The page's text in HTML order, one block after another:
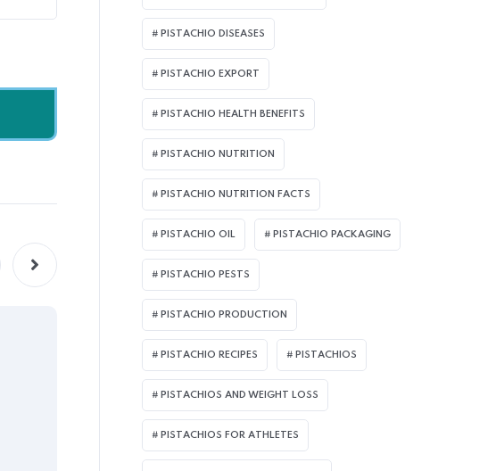
AUGUST 4, 2026
The Biggest Lie in the
Pistachio Industry: Why
Smart Buyers No Longer
Purchase Pistachios by
PISTACHIO DISEASES
PISTACHIO EXPORT
PISTACHIO HEALTH BENEFITS
PISTACHIO NUTRITION
PISTACHIO NUTRITION FACTS
PISTACHIO OIL PISTACHIO PACKAGING
PISTACHIO PESTS
PISTACHIO PRODUCTION
PISTACHIO RECIPES PISTACHIOS
PISTACHIOS AND WEIGHT LOSS
PISTACHIOS FOR ATHLETES